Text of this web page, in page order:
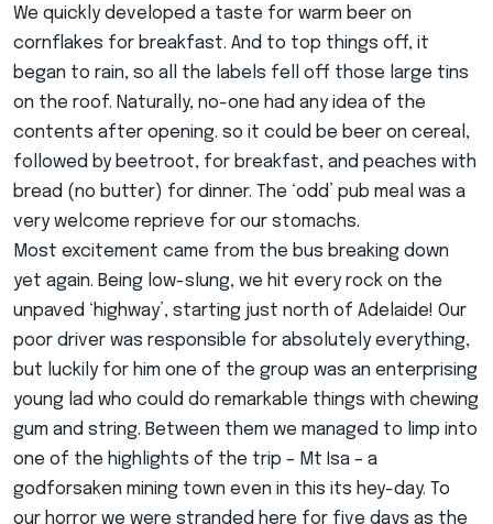
We quickly developed a taste for warm beer on
cornflakes for breakfast. And to top things off, it
began to rain, so all the labels fell off those large tins
on the roof. Naturally, no-one had any idea of the
contents after opening. so it could be beer on cereal,
followed by beetroot, for breakfast, and peaches with
bread (no butter) for dinner. The ‘odd’ pub meal was a
very welcome reprieve for our stomachs.
Most excitement came from the bus breaking down
yet again. Being low-slung, we hit every rock on the
unpaved ‘highway’, starting just north of Adelaide! Our
poor driver was responsible for absolutely everything,
but luckily for him one of the group was an enterprising
young lad who could do remarkable things with chewing
gum and string. Between them we managed to limp into
one of the highlights of the trip – Mt Isa – a
godforsaken mining town even in this its hey-day. To
our horror we were stranded here for five days as the